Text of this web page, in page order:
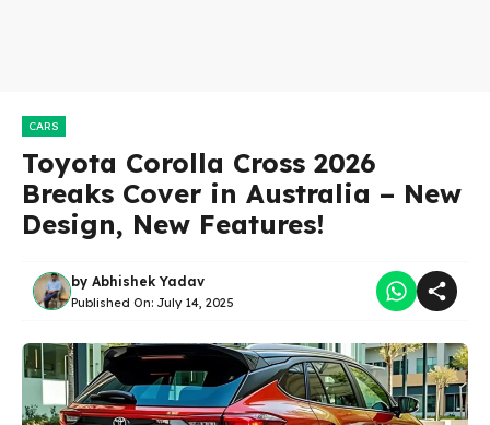
CARS
Toyota Corolla Cross 2026
Breaks Cover in Australia – New
Design, New Features!
by Abhishek Yadav
Published On: July 14, 2025